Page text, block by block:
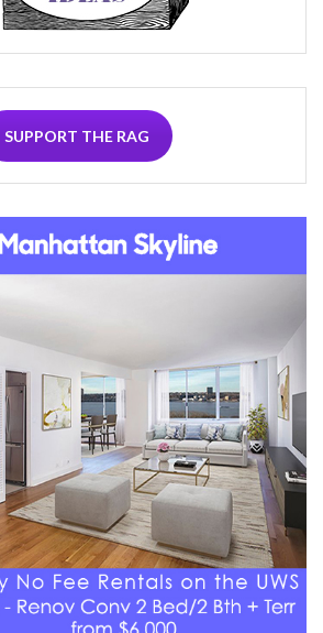
SUPPORT THE RAG